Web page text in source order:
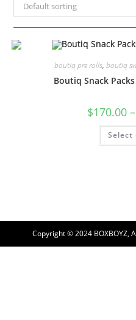
Default sorting
boutiq pre rolls, boutiq
Boutiq Snack
$170.00 –
Select
Copyright © 2024 BOXBOYZ,